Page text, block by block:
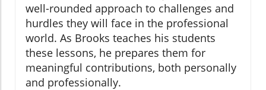
well-rounded approach to challenges and
hurdles they will face in the professional
world. As Brooks teaches his students
these lessons, he prepares them for
meaningful contributions, both personally
and professionally.